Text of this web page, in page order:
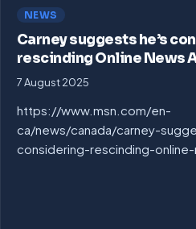
NEWS
Carney suggests he’s
rescinding Online News
7 August 2025
https://www.msn.com/en-
ca/news/canada/carney-
considering-rescinding-